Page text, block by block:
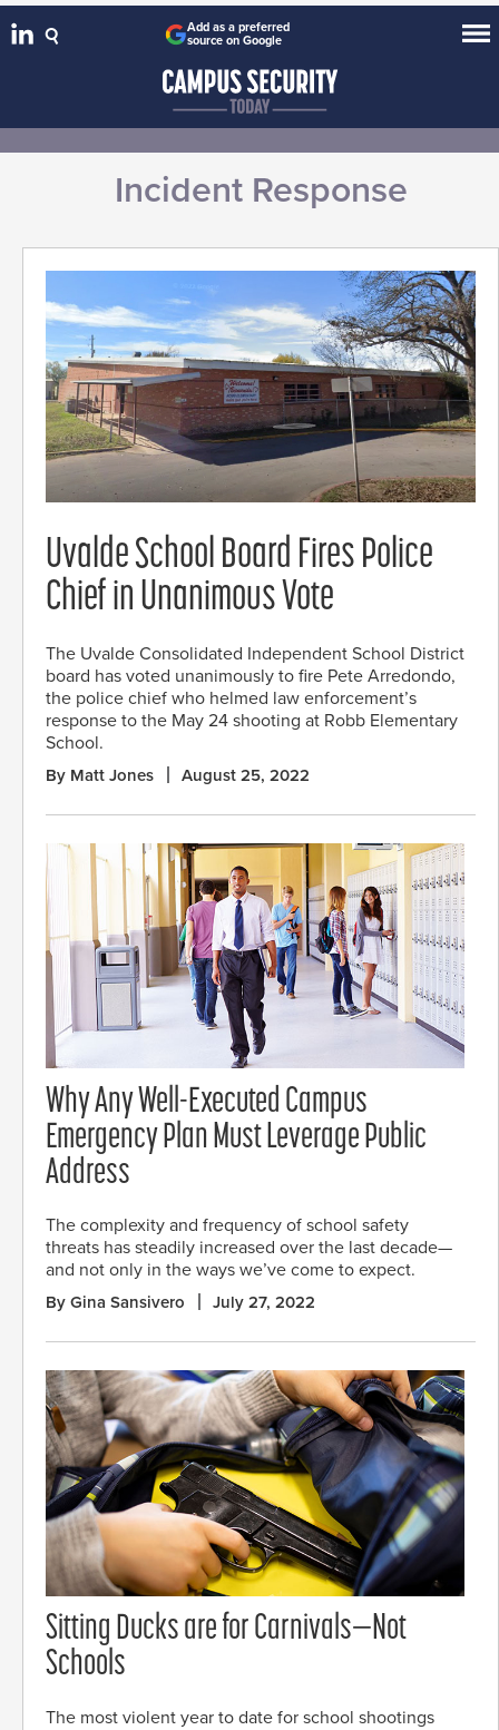
Add as a preferred
source on Google
Incident Response
Uvalde School Board Fires Police
Chief in Unanimous Vote
The Uvalde Consolidated Independent School District
board has voted unanimously to fire Pete Arredondo,
the police chief who helmed law enforcement’s
response to the May 24 shooting at Robb Elementary
School.
By Matt Jones August 25, 2022
Why Any Well-Executed Campus
Emergency Plan Must Leverage Public
Address
The complexity and frequency of school safety
threats has steadily increased over the last decade—
and not only in the ways we’ve come to expect.
By Gina Sansivero July 27, 2022
Sitting Ducks are for Carnivals—Not
Schools
The most violent year to date for school shootings